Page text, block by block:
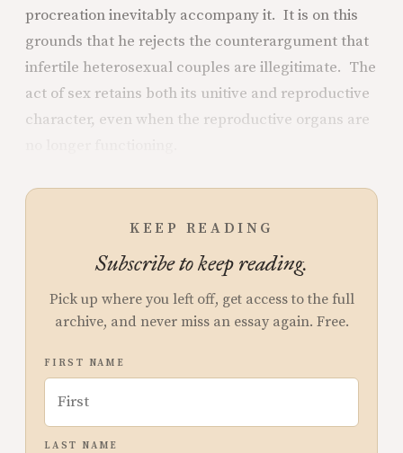
procreation inevitably accompany it. It is on this
grounds that he rejects the counterargument that
infertile heterosexual couples are illegitimate. The
act of sex retains both its unitive and reproductive
character, even when the reproductive organs are
KEEP READING
Subscribe to keep reading.
Pick up where you left off, get access to the full
archive, and never miss an essay again. Free.
FIRST NAME
LAST NAME